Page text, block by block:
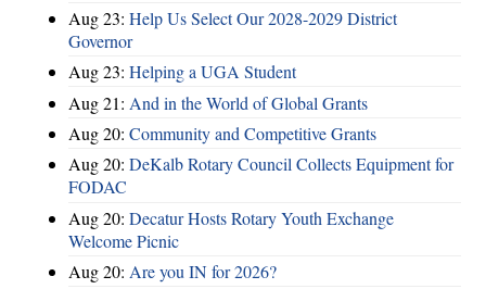
Aug 23: Help Us Select Our 2028-2029 District
Governor
Aug 23: Helping a UGA Student
Aug 21: And in the World of Global Grants
Aug 20: Community and Competitive Grants
Aug 20: DeKalb Rotary Council Collects Equipment for
FODAC
Aug 20: Decatur Hosts Rotary Youth Exchange
Welcome Picnic
Aug 20: Are you IN for 2026?